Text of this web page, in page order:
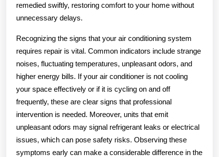
remedied swiftly, restoring comfort to your home without
unnecessary delays.
Recognizing the signs that your air conditioning system
requires repair is vital. Common indicators include strange
noises, fluctuating temperatures, unpleasant odors, and
higher energy bills. If your air conditioner is not cooling
your space effectively or if it is cycling on and off
frequently, these are clear signs that professional
intervention is needed. Moreover, units that emit
unpleasant odors may signal refrigerant leaks or electrical
issues, which can pose safety risks. Observing these
symptoms early can make a considerable difference in the